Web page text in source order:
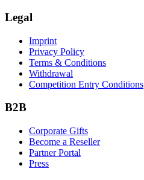
Legal
Imprint
Privacy Policy
Terms & Conditions
Withdrawal
Competition Entry Conditions
B2B
Corporate Gifts
Become a Reseller
Partner Portal
Press